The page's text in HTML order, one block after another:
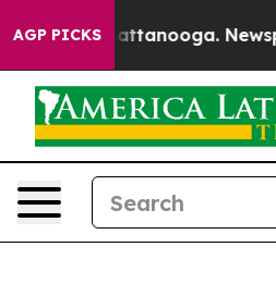
AGP PICKS
in Chattanooga.